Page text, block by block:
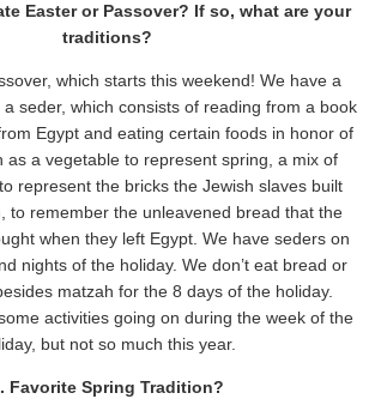
Easter or Passover? If so, what are your
traditions?
which starts this weekend! We have a
seder, which consists of reading from a book
Egypt and eating certain foods in honor of
as a vegetable to represent spring, a mix of
represent the bricks the Jewish slaves built
to remember the unleavened bread that the
when they left Egypt. We have seders on
nights of the holiday. We don’t eat bread or
matzah for the 8 days of the holiday.
activities going on during the week of the
but not so much this year.
Favorite Spring Tradition?